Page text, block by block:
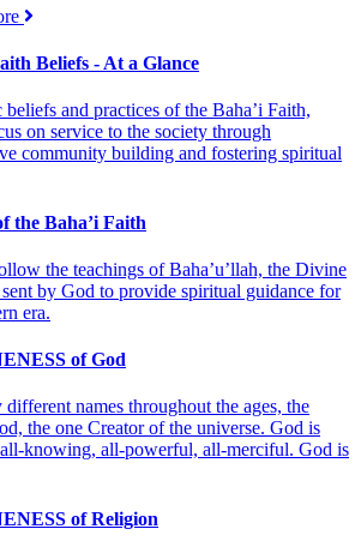
Beliefs - At a Glance
beliefs and practices of the Baha’i Faith,
on service to the society through
community building and fostering spiritual
the Baha’i Faith
the teachings of Baha’u’llah, the Divine
by God to provide spiritual guidance for
era.
of God
names throughout the ages, the
the one Creator of the universe. God is
knowing, all-powerful, all-merciful. God is
of Religion